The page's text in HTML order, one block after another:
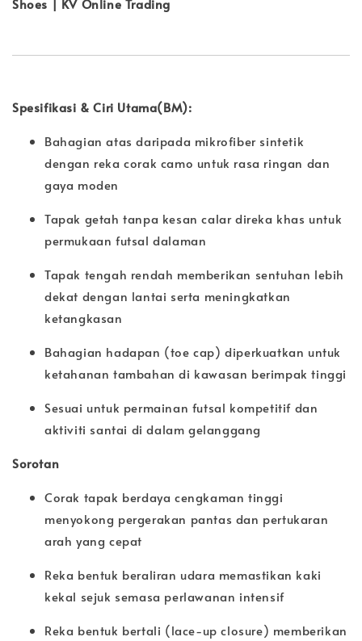
Shoes | KV Online Trading
Spesifikasi & Ciri Utama(BM):
Bahagian atas daripada mikrofiber sintetik
dengan reka corak camo untuk rasa ringan dan
gaya moden
Tapak getah tanpa kesan calar direka khas untuk
permukaan futsal dalaman
Tapak tengah rendah memberikan sentuhan lebih
dekat dengan lantai serta meningkatkan
ketangkasan
Bahagian hadapan (toe cap) diperkuatkan untuk
ketahanan tambahan di kawasan berimpak tinggi
Sesuai untuk permainan futsal kompetitif dan
aktiviti santai di dalam gelanggang
Sorotan
Corak tapak berdaya cengkaman tinggi
menyokong pergerakan pantas dan pertukaran
arah yang cepat
Reka bentuk beraliran udara memastikan kaki
kekal sejuk semasa perlawanan intensif
Reka bentuk bertali (lace-up closure) memberikan